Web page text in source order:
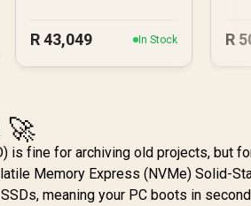
R43,049 In Stock R
🚀
is fine for archiving old projects, but
Memory Express (NVMe) Solid-
meaning your PC boots in